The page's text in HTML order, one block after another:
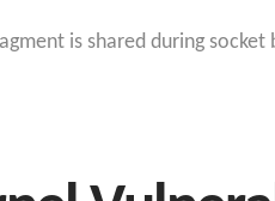
is shared during